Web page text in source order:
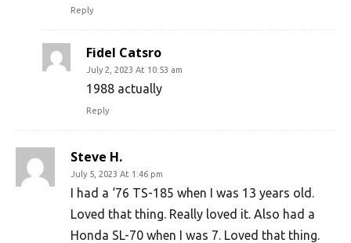
Reply
Fidel Catsro
July 2, 2023 At 10:53 am
1988 actually
Reply
Steve H.
July 5, 2023 At 1:46 pm
I had a ‘76 TS-185 when I was 13 years old.
Loved that thing. Really loved it. Also had a
Honda SL-70 when I was 7. Loved that thing.